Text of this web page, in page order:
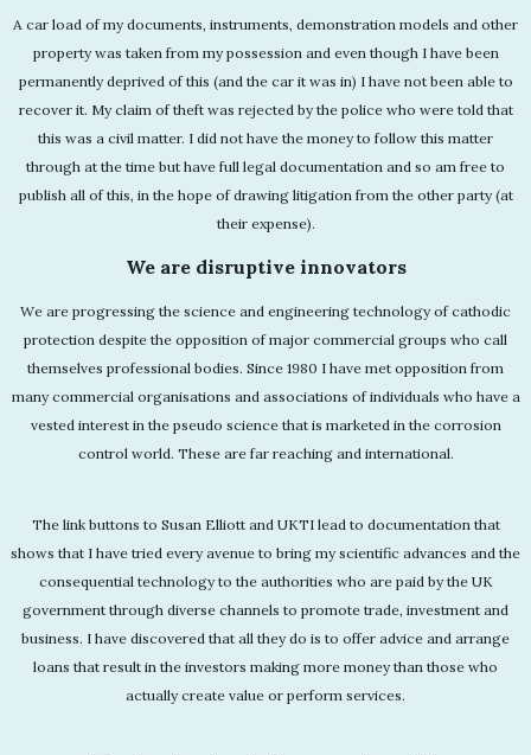
A car load of my documents, instruments, demonstration models and other
property was taken from my possession and even though I have been
permanently deprived of this (and the car it was in) I have not been able to
recover it. My claim of theft was rejected by the police who were told that
this was a civil matter. I did not have the money to follow this matter
through at the time but have full legal documentation and so am free to
publish all of this, in the hope of drawing litigation from the other party (at
their expense).
We are disruptive innovators
We are progressing the science and engineering technology of cathodic
protection despite the opposition of major commercial groups who call
themselves professional bodies. Since 1980 I have met opposition from
many commercial organisations and associations of individuals who have a
vested interest in the pseudo science that is marketed in the corrosion
control world. These are far reaching and international.
The link buttons to Susan Elliott and UKTI lead to documentation that
shows that I have tried every avenue to bring my scientific advances and the
consequential technology to the authorities who are paid by the UK
government through diverse channels to promote trade, investment and
business. I have discovered that all they do is to offer advice and arrange
loans that result in the investors making more money than those who
actually create value or perform services.